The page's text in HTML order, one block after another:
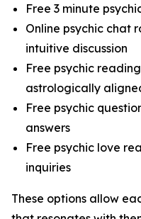
Free 3 minute
Online psychic chat
intuitive discussion
Free psychic
astrologically
Free psychic
answers
Free psychic love
inquiries
These options allow